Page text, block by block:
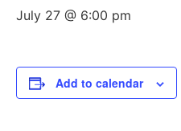
July 27 @ 6:00 pm
Add to calendar